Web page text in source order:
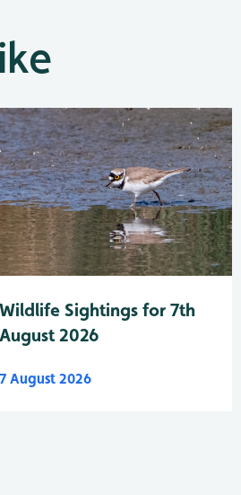
Wildlife Sightings for 7th
August 2026
7 August 2026